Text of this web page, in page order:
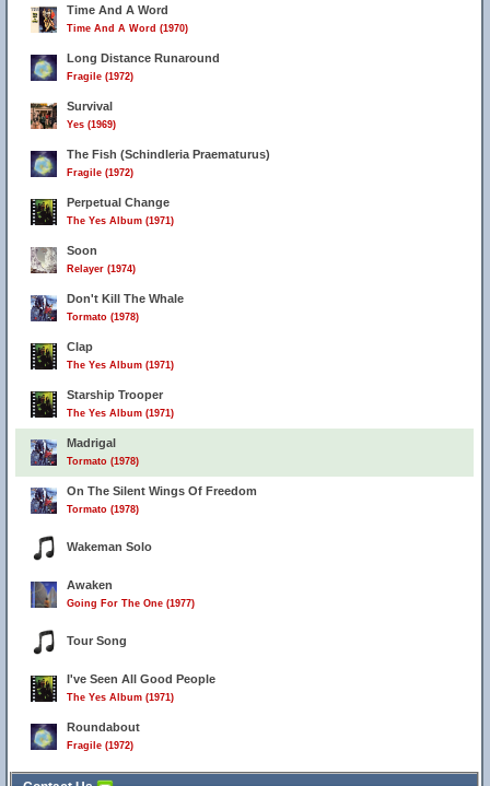
Time And A Word
Time And A Word (1970)
Long Distance Runaround
Fragile (1972)
Survival
Yes (1969)
The Fish (Schindleria Praematurus)
Fragile (1972)
Perpetual Change
The Yes Album (1971)
Soon
Relayer (1974)
Don't Kill The Whale
Tormato (1978)
Clap
The Yes Album (1971)
Starship Trooper
The Yes Album (1971)
Madrigal
Tormato (1978)
On The Silent Wings Of Freedom
Tormato (1978)
Wakeman Solo
Awaken
Going For The One (1977)
Tour Song
I've Seen All Good People
The Yes Album (1971)
Roundabout
Fragile (1972)